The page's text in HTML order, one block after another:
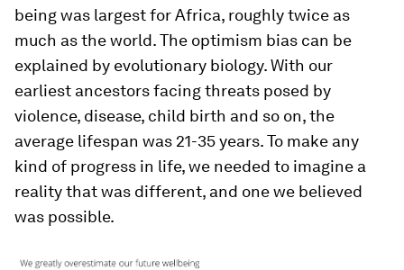
being was largest for Africa, roughly twice as
much as the world. The optimism bias can be
explained by evolutionary biology. With our
earliest ancestors facing threats posed by
violence, disease, child birth and so on, the
average lifespan was 21-35 years. To make any
kind of progress in life, we needed to imagine a
reality that was different, and one we believed
was possible.